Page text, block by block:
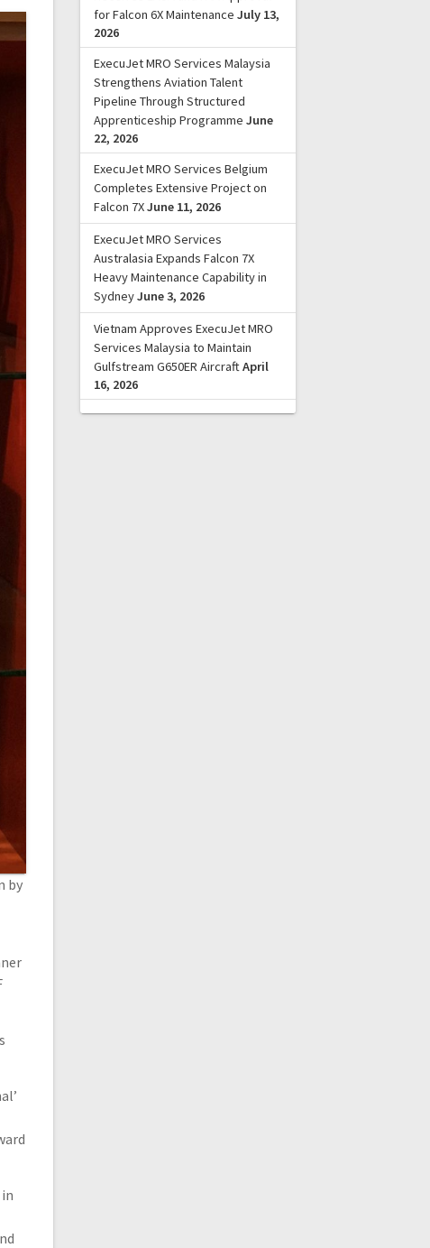
by
for Falcon 6X Maintenance July 13,
2026
ExecuJet MRO Services Malaysia
Strengthens Aviation Talent
Pipeline Through Structured
Apprenticeship Programme June
22, 2026
ExecuJet MRO Services Belgium
Completes Extensive Project on
Falcon 7XJune 11, 2026
ExecuJet MRO Services
Australasia Expands Falcon 7X
Heavy Maintenance Capability in
SydneyJune 3, 2026
Vietnam Approves ExecuJet MRO
Services Malaysia to Maintain
Gulfstream G650ER AircraftApril
16, 2026